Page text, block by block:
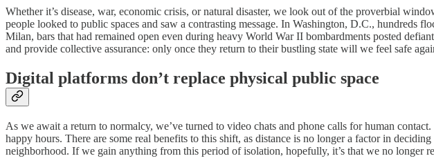
Whether it’s disease, war, economic crisis, or natural disaster, we look out of the proverbial
people looked to public spaces and saw a contrasting message. In Washington, D.C., hundreds
Milan, bars that had remained open even during heavy World War II bombardments posted
and provide collective assurance: only once they return to their bustling state will we feel safe
Digital platforms don’t replace physical public space
As we await a return to normalcy, we’ve turned to video chats and phone calls for human
happy hours. There are some real benefits to this shift, as distance is no longer a factor in
neighborhood. If we gain anything from this period of isolation, hopefully, it’s that we no longer